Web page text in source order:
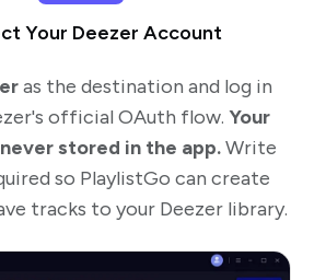
Your Deezer Account
as the destination and log in
official OAuth flow. Your
stored in the app.Write
so PlaylistGo can create
tracks to your Deezer library.